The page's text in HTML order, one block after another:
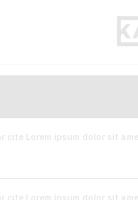
Lorem ipsum dolor sit
Lorem ipsum dolor sit